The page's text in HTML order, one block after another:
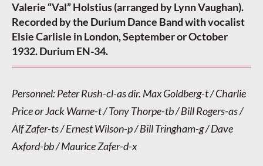
Valerie “Val” Holstius (arranged by Lynn Vaughan).
Recorded by the Durium Dance Band with vocalist
Elsie Carlisle in London, September or October
1932. Durium EN-34.
Personnel: Peter Rush-cl-as dir. Max Goldberg-t / Charlie
Price or Jack Warne-t / Tony Thorpe-tb / Bill Rogers-as /
Alf Zafer-ts / Ernest Wilson-p / Bill Tringham-g / Dave
Axford-bb / Maurice Zafer-d-x